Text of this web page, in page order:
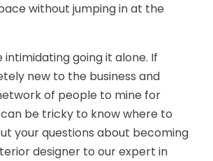
without jumping in at the
intimidating going it alone. If
new to the business and
of people to mine for
be tricky to know where to
your questions about becoming
designer to our expert in